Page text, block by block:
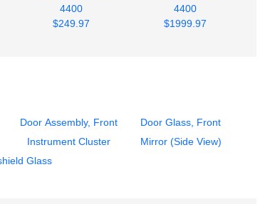
4400
$249.97
4400
$1999.97
Door Assembly, Front
Door Glass, Front
Instrument Cluster
Mirror (Side View)
Glass